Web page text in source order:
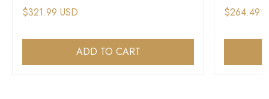
$321.99 USD
ADD TO CART
$264.49